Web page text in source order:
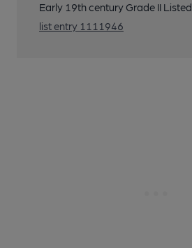
Early 19th century Grade II Listed.
list entry 1111946